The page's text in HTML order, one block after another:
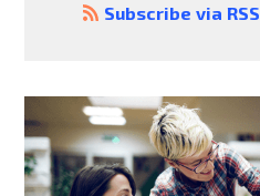
Subscribe via RSS